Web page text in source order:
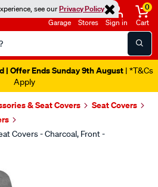
see ourPrivacy Policy
Garage Stores Sign in
0
Cart
| Offer Ends Sunday 9th August | *T&Cs
Apply
& Seat Covers
Seat Covers
Covers - Charcoal, Front -